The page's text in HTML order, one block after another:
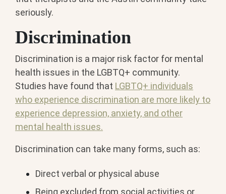
seriously.
Discrimination
Discrimination is a major risk factor for mental
health issues in the LGBTQ+ community.
Studies have found that LGBTQ+ individuals
who experience discrimination are more likely to
experience depression, anxiety, and other
mental health issues.
Discrimination can take many forms, such as:
Direct verbal or physical abuse
Being excluded from social activities or